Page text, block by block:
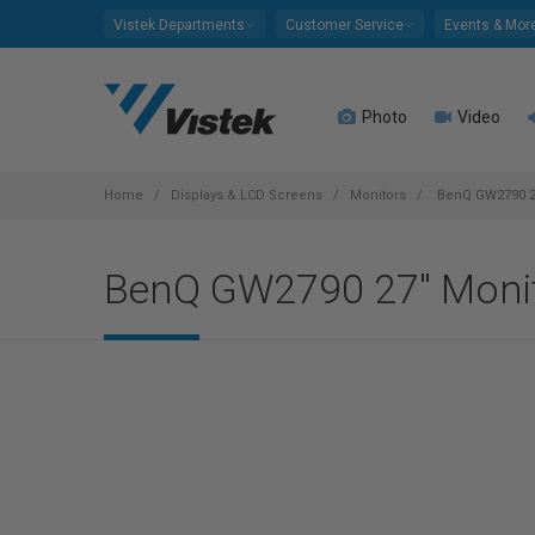
Vistek Departments Customer Service Events &
Photo Video
Home Displays & LCD Screens Monitors BenQ GW2790
BenQ GW2790 27"